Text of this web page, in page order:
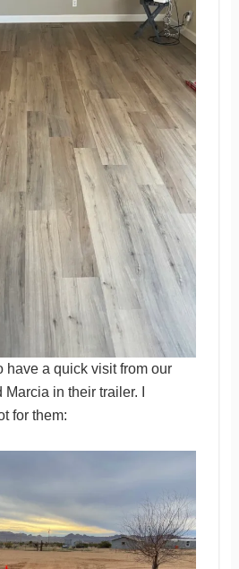
have a quick visit from our
in their trailer. I
for them: